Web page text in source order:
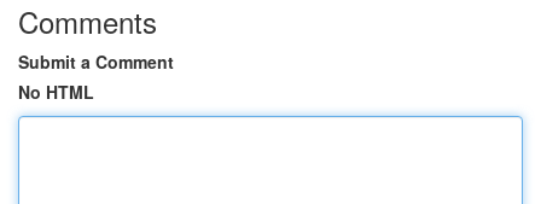
Comments
Submit a Comment
No HTML